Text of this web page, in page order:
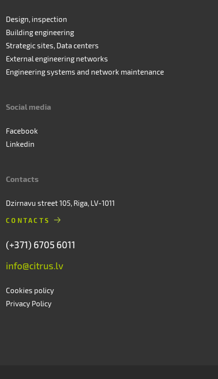
Design, inspection
Building engineering
Strategic sites, Data centers
External engineering networks
Engineering systems and network maintenance
Social media
Facebook
Linkedin
Contacts
Dzirnavu street 105, Riga, LV-1011
CONTACTS
(+371) 6705 6011
info@citrus.lv
Cookies policy
Privacy Policy